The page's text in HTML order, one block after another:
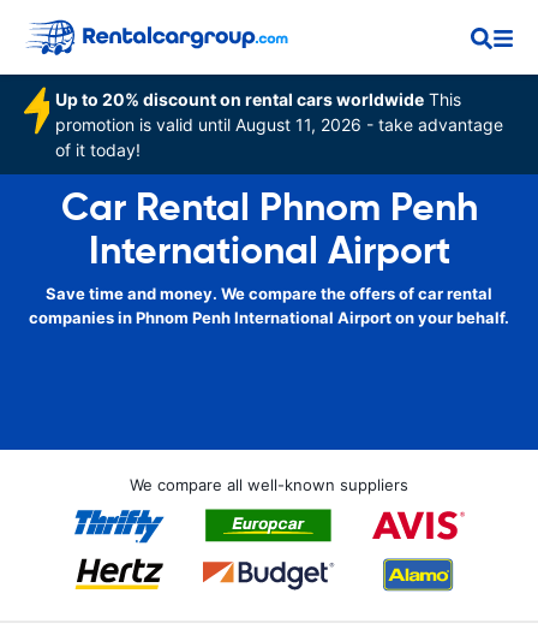
Up to 20% discount on rental cars worldwide This
promotion is valid until August 11, 2026 - take advantage
of it today!
Car Rental Phnom Penh
International Airport
Save time and money. We compare the offers of car rental
companies in Phnom Penh International Airport on your behalf.
We compare all well-known suppliers